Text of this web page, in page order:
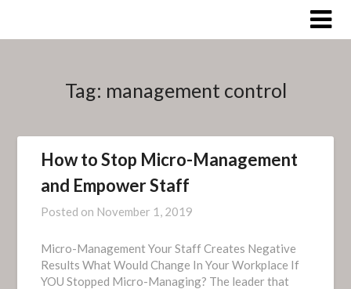
Tag: management control
How to Stop Micro-Management
and Empower Staff
Posted on November 1, 2019
Micro-Management Your Staff Creates Negative
Results What Would Change In Your Workplace If
YOU Stopped Micro-Managing? The leader that